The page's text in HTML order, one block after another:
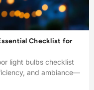
Checklist for
light bulbs checklist
and ambiance—